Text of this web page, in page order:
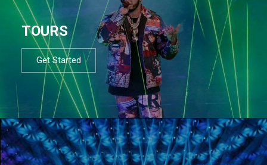
TOURS
Get Started